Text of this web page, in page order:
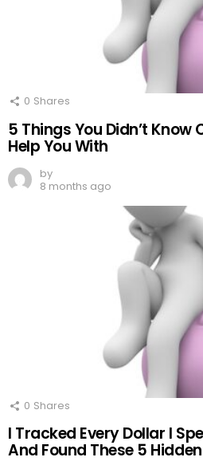
0 Shares
5 Things You Didn’t Know
Help You With
by
8 months ago
0 Shares
I Tracked Every Dollar I
And Found These 5